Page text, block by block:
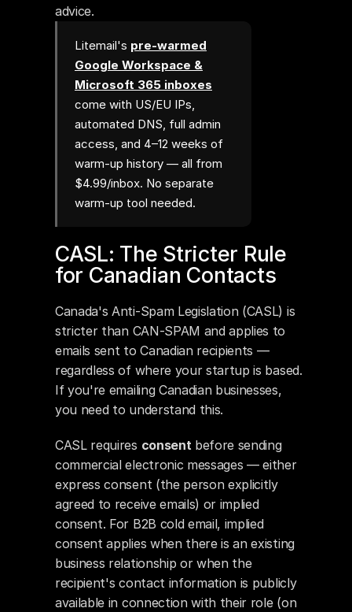
advice.
CASL: The Stricter Rule
for Canadian Contacts
Canada's Anti-Spam Legislation (CASL) is
stricter than CAN-SPAM and applies to
emails sent to Canadian recipients —
regardless of where your startup is based.
If you're emailing Canadian businesses,
you need to understand this.
CASL requires consent before sending
commercial electronic messages — either
express consent (the person explicitly
agreed to receive emails) or implied
consent. For B2B cold email, implied
consent applies when there is an existing
business relationship or when the
recipient's contact information is publicly
available in connection with their role (on
Litemail's pre-warmed
Google Workspace &
Microsoft 365 inboxes
come with US/EU IPs,
automated DNS, full admin
access, and 4–12 weeks of
warm-up history — all from
$4.99/inbox. No separate
warm-up tool needed.